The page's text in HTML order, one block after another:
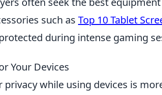
such as Top 10 Tablet
during intense gaming
Your Devices
while using devices is